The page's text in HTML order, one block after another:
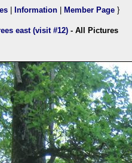
Information Member Page }
east (visit #12) - All Pictures